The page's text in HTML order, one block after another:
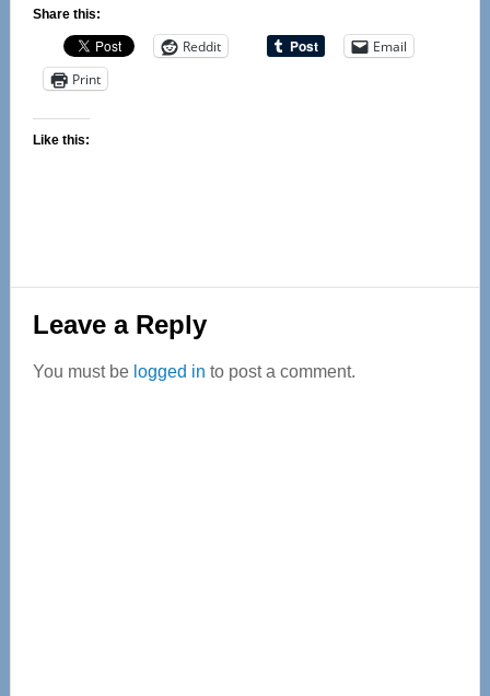
Share this:
Reddit
Email
Print
Like this:
Reader
Interactions
Leave a Reply
You must be logged in to post a comment.